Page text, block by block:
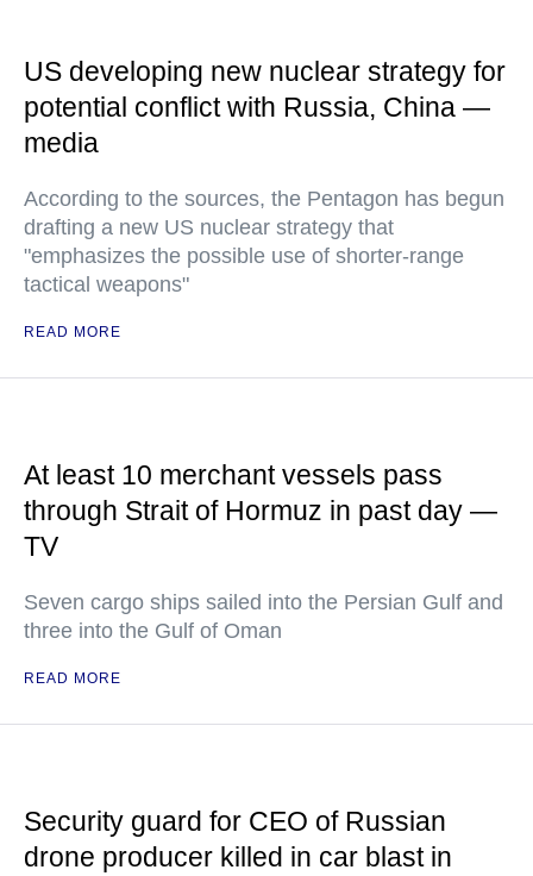
US developing new nuclear strategy for
potential conflict with Russia, China —
media
According to the sources, the Pentagon has begun
drafting a new US nuclear strategy that
"emphasizes the possible use of shorter-range
tactical weapons"
READ MORE
At least 10 merchant vessels pass
through Strait of Hormuz in past day —
TV
Seven cargo ships sailed into the Persian Gulf and
three into the Gulf of Oman
READ MORE
Security guard for CEO of Russian
drone producer killed in car blast in